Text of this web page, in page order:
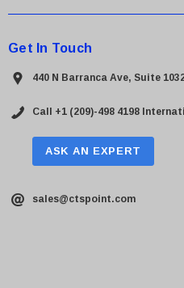
Get In Touch
440 N Barranca Ave, Suite
Call +1 (209)-498 4198
ASK AN EXPERT
sales@ctspoint.com